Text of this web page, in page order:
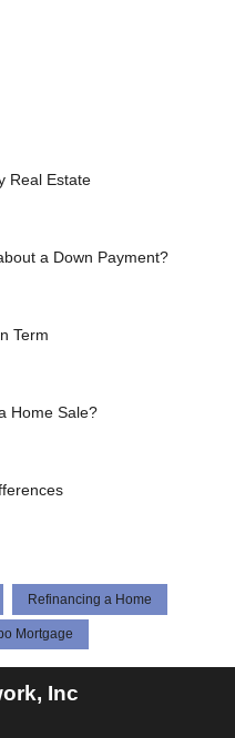
Real Estate
a Down Payment?
Term
Home Sale?
Refinancing a Home
Mortgage
Inc